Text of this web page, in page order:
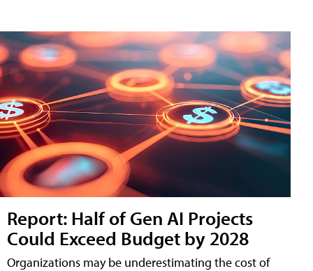
Report: Half of Gen AI Projects
Could Exceed Budget by 2028
Organizations may be underestimating the cost of